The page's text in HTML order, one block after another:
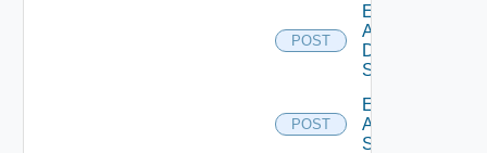
POST
Enable
AWS
Data
Source
POST
Enable
Azure
Subscription